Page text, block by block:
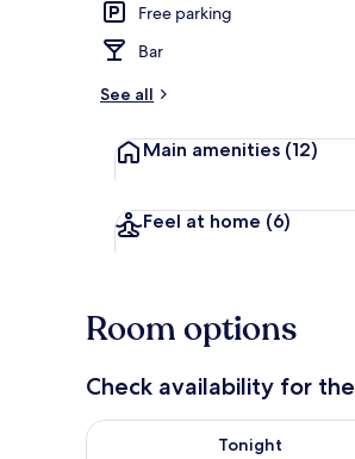
Free parking
Bar
See all
Main amenities (12)
Feel at home (6)
Room options
Check availability for
Tonight
Check availability for tonight